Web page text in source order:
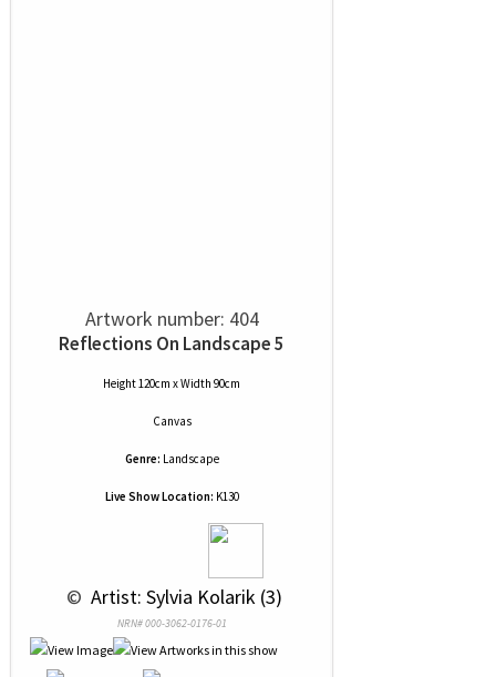
Artwork number: 404
Reflections On Landscape 5
Height 120cm x Width 90cm
Canvas
Genre: Landscape
Live Show Location: K130
© Artist: Sylvia Kolarik (3)
NRN# 000-3062-0176-01